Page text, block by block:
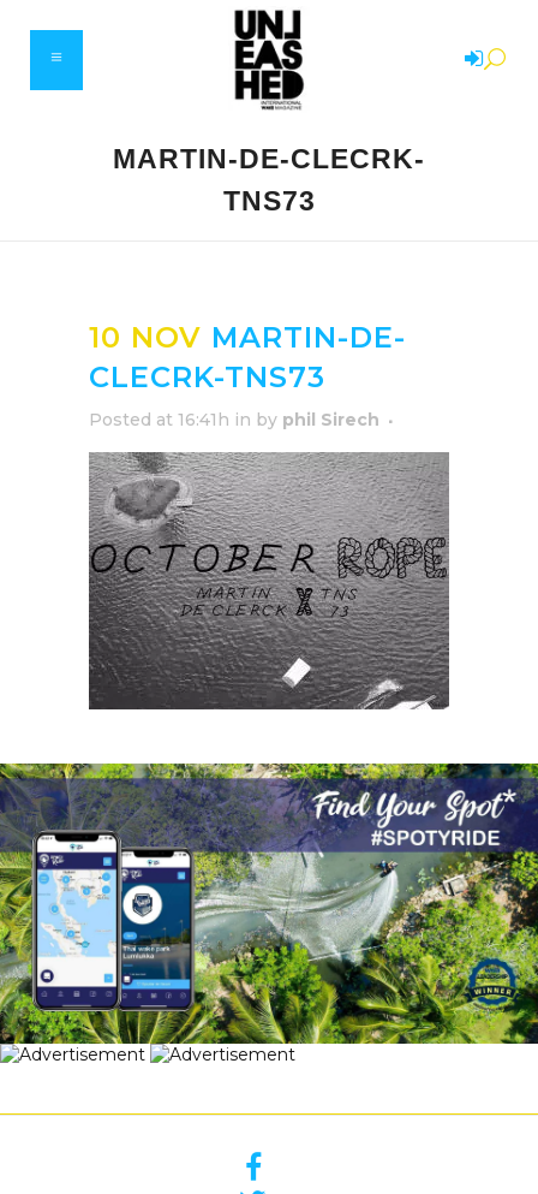
MARTIN-DE-CLECRK-
TNS73
10 NOV MARTIN-DE-
CLECRK-TNS73
Posted at 16:41h in by phil Sirech